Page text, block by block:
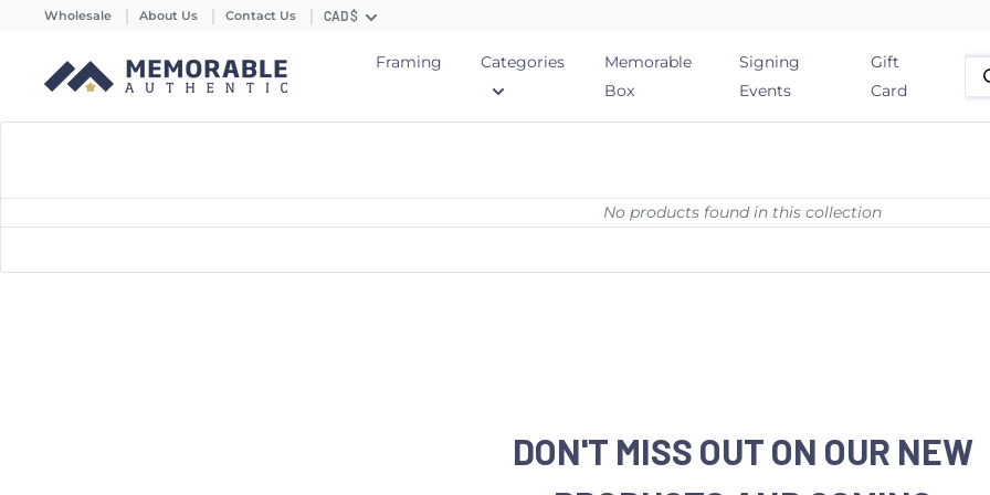
Wholesale About Us Contact Us CAD $
Framing Categories
Memorable
Box
Signing
Events
Gift
Card
No products found in this collection
DON'T MISS OUT ON OUR NEW